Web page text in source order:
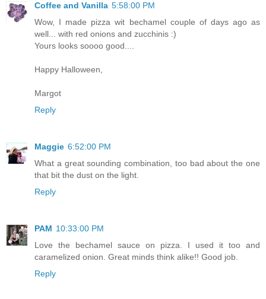
Coffee and Vanilla 5:58:00 PM
Wow, I made pizza wit bechamel couple of days ago as
well... with red onions and zucchinis :)
Yours looks soooo good....
Happy Halloween,
Margot
Reply
Maggie 6:52:00 PM
What a great sounding combination, too bad about the one
that bit the dust on the light.
Reply
PAM 10:33:00 PM
Love the bechamel sauce on pizza. I used it too and
caramelized onion. Great minds think alike!! Good job.
Reply